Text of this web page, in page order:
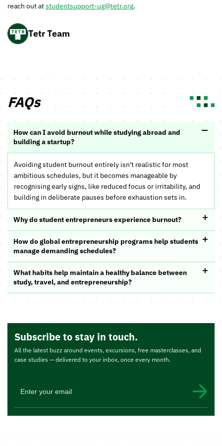
Tetr Team
reach out atstudentsupport-ug@tetr.org.
FAQs
How can I avoid burnout while studying abroad and
building a startup?
Avoiding student burnout entirely isn't realistic for most
ambitious schedules, but it becomes manageable by
recognising early signs, like reduced focus or irritability, and
building in deliberate pauses before exhaustion sets in.
Why do student entrepreneurs experience burnout?
How do global entrepreneurship programs help students
manage demanding schedules?
What habits help maintain a healthy balance between
study, travel, and entrepreneurship?
Subscribe to stay in touch.
All the latest buzz around events, excursions, free masterclasses, and
case studies — delivered to your inbox, once every month.